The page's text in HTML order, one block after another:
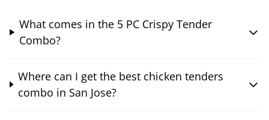
What comes in the 5 PC Crispy Tender
Combo?
Where can I get the best chicken tenders
combo in San Jose?